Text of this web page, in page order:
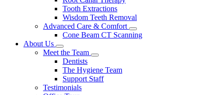
Tooth Extractions
Wisdom Teeth Removal
Advanced Care & Comfort
Toggle
Dropdown
Cone Beam CT Scanning
About Us
Toggle
Dropdown
Meet the Team
Toggle
Dropdown
Dentists
The Hygiene Team
Support Staff
Testimonials